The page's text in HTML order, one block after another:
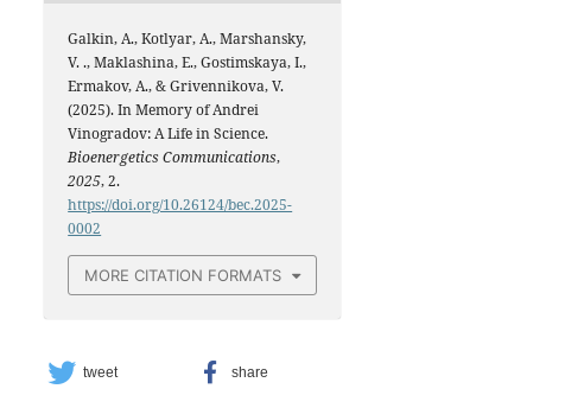
Galkin, A., Kotlyar, A., Marshansky,
V. ., Maklashina, E., Gostimskaya, I.,
Ermakov, A., & Grivennikova, V.
(2025). In Memory of Andrei
Vinogradov: A Life in Science.
Bioenergetics Communications,
2025, 2.
https://doi.org/10.26124/bec.2025-
0002
MORE CITATION FORMATS
tweet share